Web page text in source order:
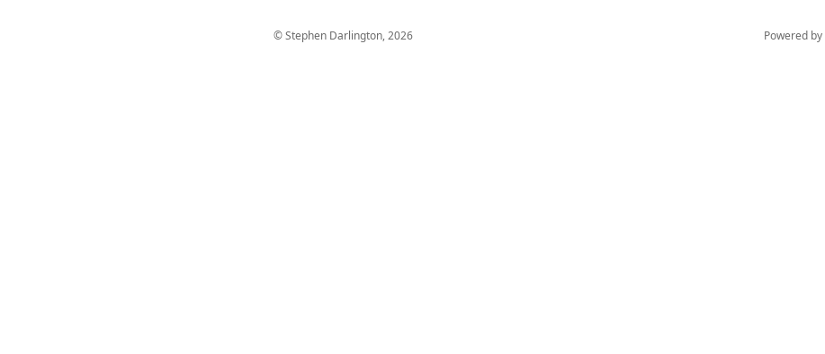
© Stephen Darlington, 2026 Powered by